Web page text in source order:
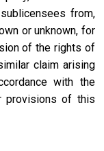
from,
or unknown, for
of the rights of
claim arising
with the
provisions of this